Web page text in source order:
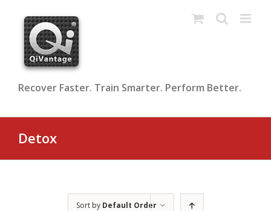
content
Recover Faster. Train Smarter. Perform Better.
Detox
Sort by Default Order